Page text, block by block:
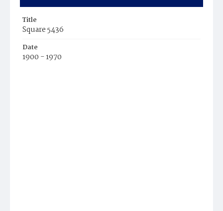
Title
Square 5436
Date
1900 - 1970